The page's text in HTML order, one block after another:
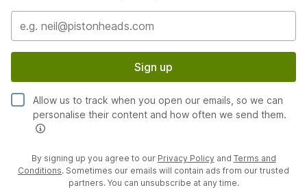
Sign up
Allow us to track when you open our emails, so we can
personalise their content and how often we send them.
By signing up you agree to our Privacy Policy and Terms and
Conditions. Sometimes our emails will contain ads from our trusted
partners. You can unsubscribe at any time.